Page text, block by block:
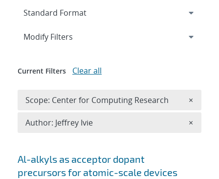
Search results
Al-alkyls as acceptor dopant
precursors for atomic-scale devices
Expand
Modify Filters
Current Filters Clear all
Scope: Center for Computing Research ×
Author: Jeffrey Ivie ×